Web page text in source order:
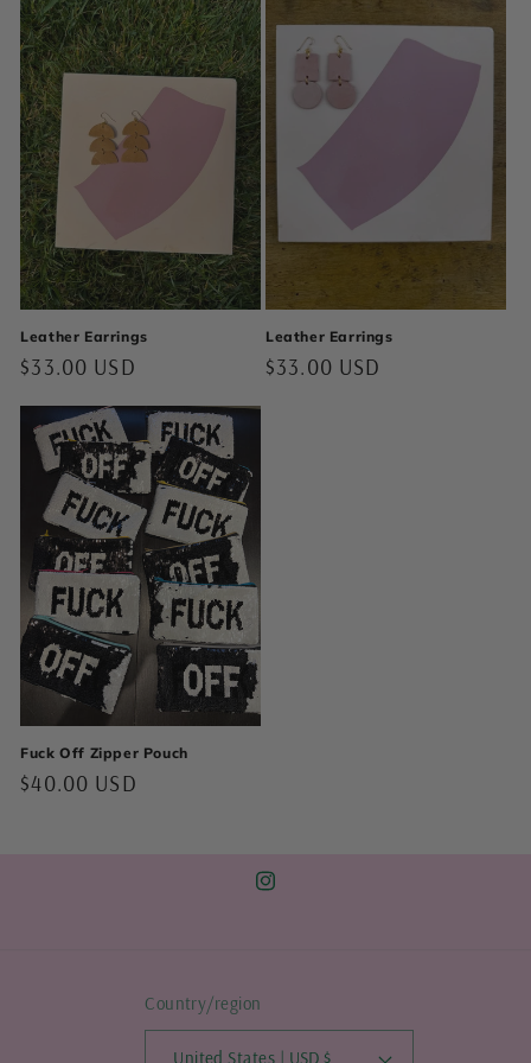
Leather Earrings
Regular
$33.00 USD
Leather Earrings
Regular
$33.00 USD
Fuck Off Zipper Pouch
Regular
$40.00 USD
Instagram
Country/region
United States | USD $